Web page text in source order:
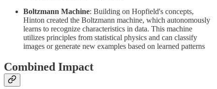
Boltzmann Machine: Building on Hopfield's concepts,
Hinton created the Boltzmann machine, which autonomously
learns to recognize characteristics in data. This machine
utilizes principles from statistical physics and can classify
images or generate new examples based on learned patterns
Combined Impact